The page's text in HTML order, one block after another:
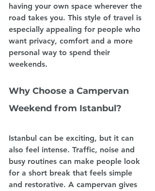
having your own space wherever the
road takes you. This style of travel is
especially appealing for people who
want privacy, comfort and a more
personal way to spend their
weekends.
Why Choose a Campervan
Weekend from Istanbul?
Istanbul can be exciting, but it can
also feel intense. Traffic, noise and
busy routines can make people look
for a short break that feels simple
and restorative. A campervan gives